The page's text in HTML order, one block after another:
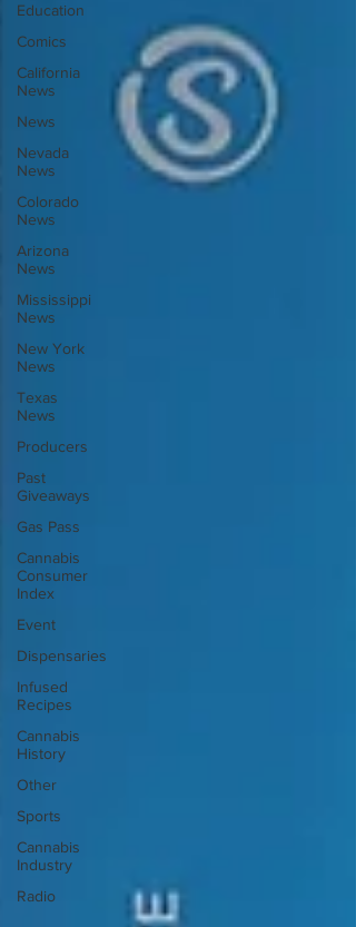
Education
Comics
California
News
News
Nevada
News
Colorado
News
Arizona
News
Mississippi
News
New York
News
Texas
News
Producers
Past
Giveaways
Gas Pass
Cannabis
Consumer
Index
Event
Dispensaries
Infused
Recipes
Cannabis
History
Other
Sports
Cannabis
Industry
Radio